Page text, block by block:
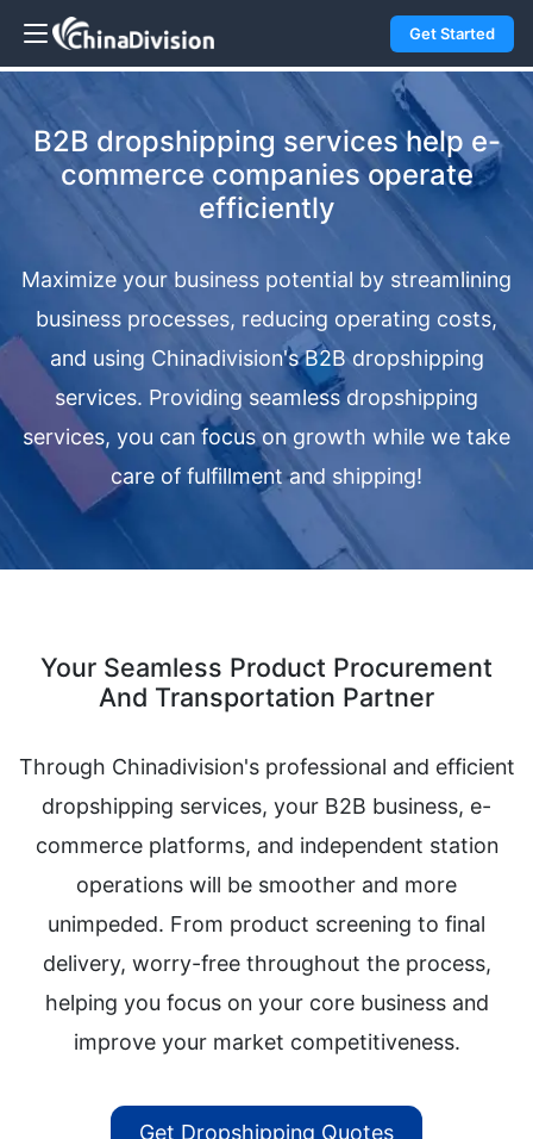
Get Started
B2B dropshipping services help e-
commerce companies operate
efficiently
Maximize your business potential by streamlining
business processes, reducing operating costs,
and using Chinadivision's B2B dropshipping
services. Providing seamless dropshipping
services, you can focus on growth while we take
care of fulfillment and shipping!
Your Seamless Product Procurement
And Transportation Partner
Through Chinadivision's professional and efficient
dropshipping services, your B2B business, e-
commerce platforms, and independent station
operations will be smoother and more
unimpeded. From product screening to final
delivery, worry-free throughout the process,
helping you focus on your core business and
improve your market competitiveness.
Get Dropshipping Quotes